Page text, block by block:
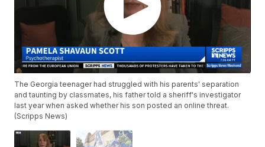
The Georgia teenager had struggled with his parents' separation
and taunting by classmates, his father told a sheriff's investigator
last year when asked whether his son posted an online threat.
(Scripps News)